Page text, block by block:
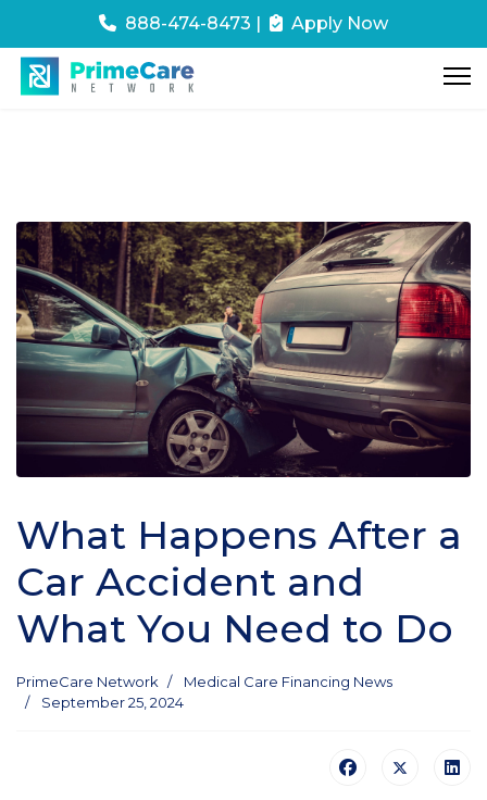
888-474-8473 | Apply Now
What Happens After a
Car Accident and
What You Need to Do
PrimeCare Network
Medical Care Financing News
September 25, 2024